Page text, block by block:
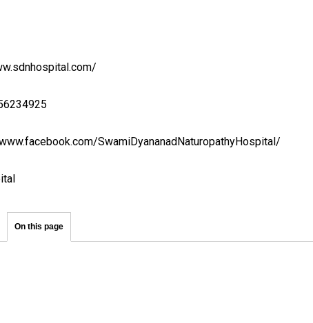
SwamiDyananadNaturopathyHospital/
On this page